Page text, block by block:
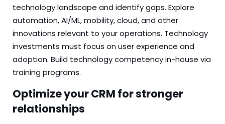
technology landscape and identify gaps. Explore
automation, AI/ML, mobility, cloud, and other
innovations relevant to your operations. Technology
investments must focus on user experience and
adoption. Build technology competency in-house via
training programs.
Optimize your CRM for stronger
relationships